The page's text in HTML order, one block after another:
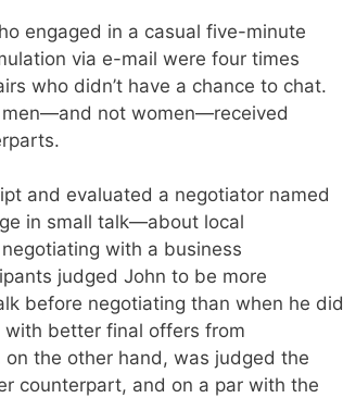
engaged in a casual five-minute
via e-mail were four times
who didn’t have a chance to chat.
men—and not women—received
and evaluated a negotiator named
in small talk—about local
with a business
judged John to be more
before negotiating than when he did
better final offers from
the other hand, was judged the
counterpart, and on a par with the